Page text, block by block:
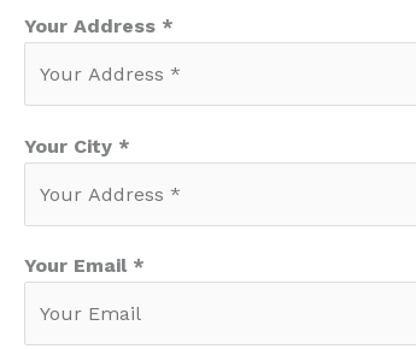
Your Address *
Your City *
Your Email *